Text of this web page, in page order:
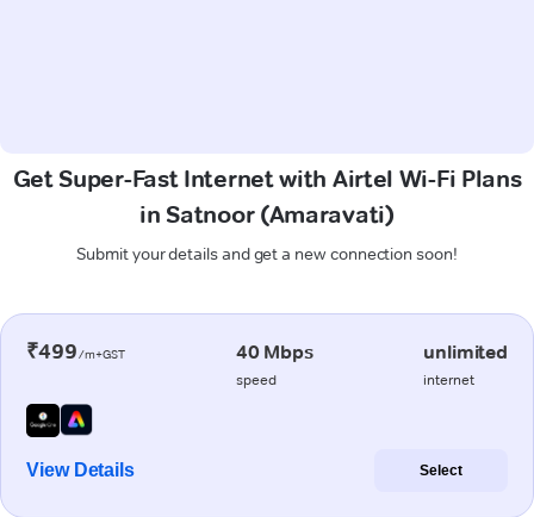
Get Super-Fast Internet with Airtel Wi-Fi Plans
in Satnoor (Amaravati)
Submit your details and get a new connection soon!
₹499/m+GST 40 Mbps
speed
unlimited
internet
View Details Select